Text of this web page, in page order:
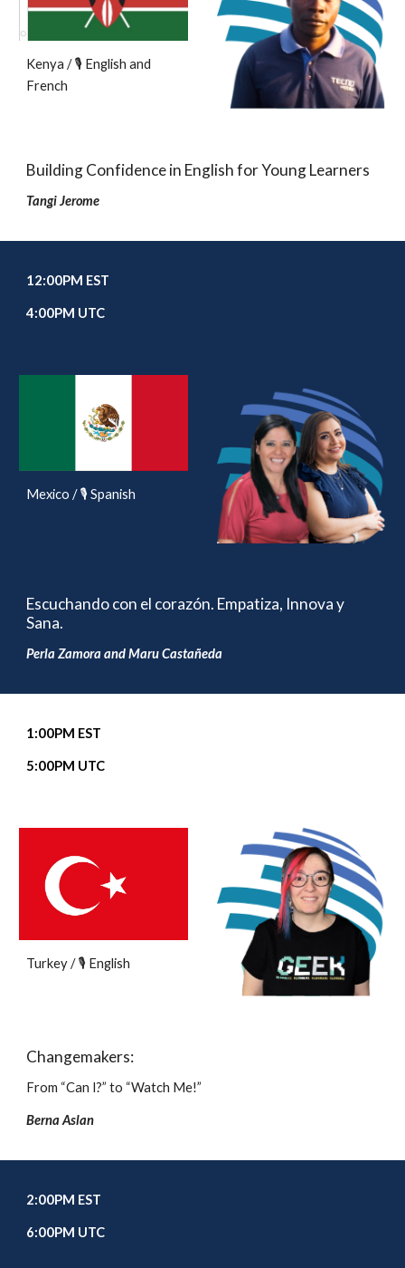
Kenya / 🎙️ English and
French
Building Confidence in English for Young Learners
Tangi Jerome
12:00PM EST
4:00PM UTC
Mexico / 🎙️ Spanish
Escuchando con el corazón. Empatiza, Innova y
Sana.
Perla Zamora and Maru Castañeda
1:00PM EST
5:00PM UTC
Turkey / 🎙️ English
Changemakers:
From “Can I?” to “Watch Me!”
Berna Aslan
2:00PM EST
6:00PM UTC